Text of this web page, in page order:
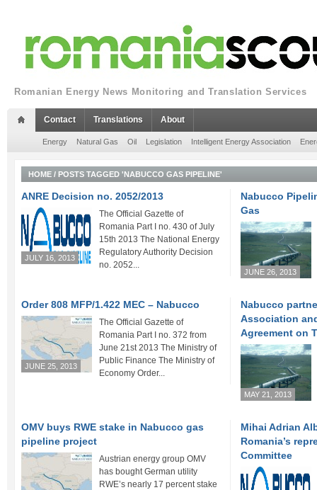
Romanian Energy News Monitoring and Translation Services
Contact Translations About
Energy Natural Gas Oil Legislation Intelligent Energy Association
HOME / POSTS TAGGED 'NABUCCO GAS PIPELINE'
ANRE Decision no. 2052/2013
JULY 16, 2013
The Official Gazette of
Romania Part I no. 430 of July
15th 2013 The National Energy
Regulatory Authority Decision
no. 2052...
Nabucco
Gas
JUNE 26, 2013
Order 808 MFP/1.422 MEC – Nabucco
JUNE 25, 2013
The Official Gazette of
Romania Part I no. 372 from
June 21st 2013 The Ministry of
Public Finance The Ministry of
Economy Order...
Nabucco
Association
Agreement on
MAY 21, 2013
OMV buys RWE stake in Nabucco gas
pipeline project
Austrian energy group OMV
has bought German utility
RWE’s nearly 17 percent stake
Mihai Adrian
Romania’s
Committee